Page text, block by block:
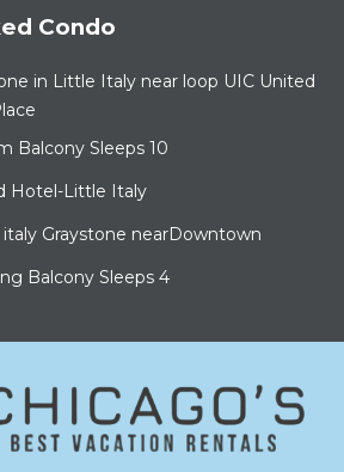
Condo
in Little Italy near loop UIC United
Balcony Sleeps 10
Hotel-Little Italy
Graystone nearDowntown
Balcony Sleeps 4